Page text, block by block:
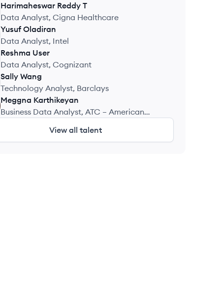
Harimaheswar Reddy T
Data Analyst, Cigna Healthcare
Yusuf Oladiran
Data Analyst, Intel
Reshma User
Data Analyst, Cognizant
Sally Wang
Technology Analyst, Barclays
Meggna Karthikeyan
Business Data Analyst, ATC – American
View all talent